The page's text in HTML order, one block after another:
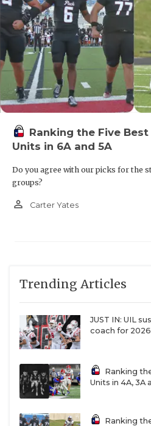
Ranking the Five Best
Units in 6A and 5A
Do you agree with our picks for the
groups?
person_outline Carter Yates
Trending Articles
JUST IN: UIL
coach for
Ranking
Units in 4A, 3A
Ranking